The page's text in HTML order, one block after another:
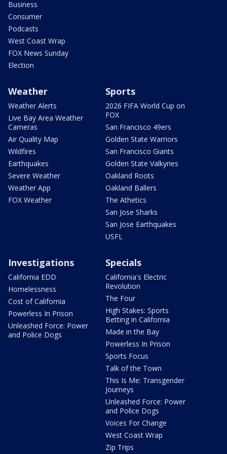
Business
Consumer
Podcasts
West Coast Wrap
FOX News Sunday
Election
Weather
Weather Alerts
Live Bay Area Weather
Cameras
Air Quality Map
Wildfires
Earthquakes
Severe Weather
Weather App
FOX Weather
Sports
2026 FIFA World Cup on
FOX
San Francisco 49ers
Golden State Warriors
San Francisco Giants
Golden State Valkyries
Oakland Roots
Oakland Ballers
The Athetics
San Jose Sharks
San Jose Earthquakes
USFL
Investigations
California EDD
Homelessness
Cost of California
Powerless In Prison
Unleashed Force: Power
and Police Dogs
Specials
California's Electric
Revolution
The Four
High Stakes: Sports
Betting in California
Made in the Bay
Powerless In Prison
Sports Focus
Talk of the Town
This Is Me: Transgender
Journeys
Unleashed Force: Power
and Police Dogs
Voices For Change
West Coast Wrap
Zip Trips